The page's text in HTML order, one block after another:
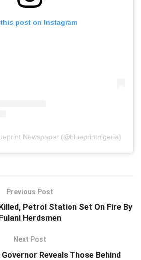
post on Instagram
Newspaper (@blueprintnigeria)
Previous Post
Petrol Station Set On Fire By
Fulani Herdsmen
Next Post
Reveals Those Behind